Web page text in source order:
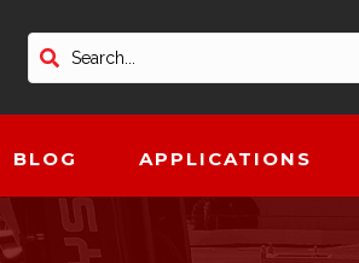
BLOG APPLICATIONS